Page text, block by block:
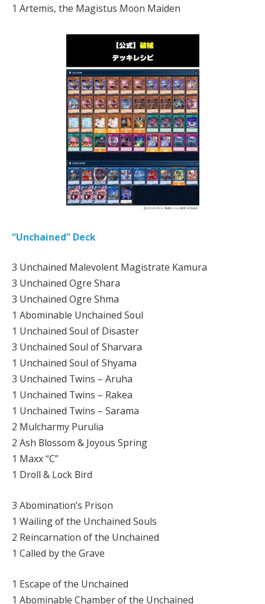
1 Artemis, the Magistus Moon Maiden
“Unchained” Deck
3 Unchained Malevolent Magistrate Kamura
3 Unchained Ogre Shara
3 Unchained Ogre Shma
1 Abominable Unchained Soul
1 Unchained Soul of Disaster
3 Unchained Soul of Sharvara
1 Unchained Soul of Shyama
3 Unchained Twins – Aruha
1 Unchained Twins – Rakea
1 Unchained Twins – Sarama
2 Mulcharmy Purulia
2 Ash Blossom & Joyous Spring
1 Maxx “C”
1 Droll & Lock Bird
3 Abomination’s Prison
1 Wailing of the Unchained Souls
2 Reincarnation of the Unchained
1 Called by the Grave
1 Escape of the Unchained
1 Abominable Chamber of the Unchained